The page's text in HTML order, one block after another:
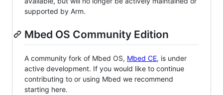
supported by Arm.
Mbed OS Community Edition
A community fork of Mbed OS, Mbed CE, is under
active development. If you would like to continue
contributing to or using Mbed we recommend
starting here.